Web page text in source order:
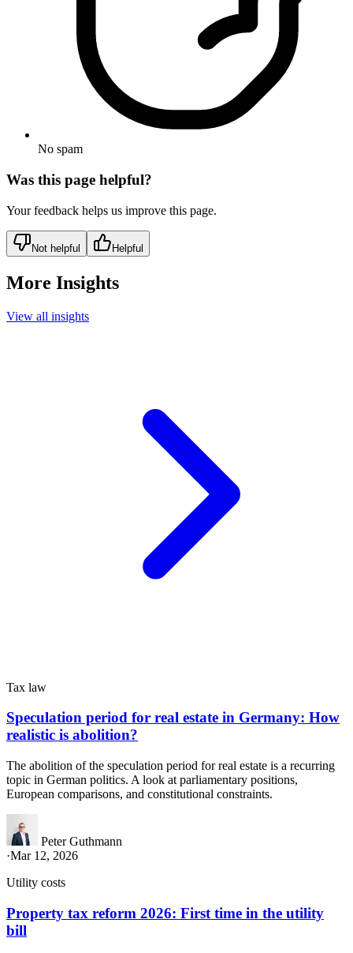
No spam
Was this page helpful?
Your feedback helps us improve this page.
Not helpful Helpful
More Insights
View all insights
Tax law
Speculation period for real estate in Germany: How
realistic is abolition?
The abolition of the speculation period for real estate is a recurring
topic in German politics. A look at parliamentary positions,
European comparisons, and constitutional constraints.
Peter Guthmann
·Mar 12, 2026
Utility costs
Property tax reform 2026: First time in the utility
bill